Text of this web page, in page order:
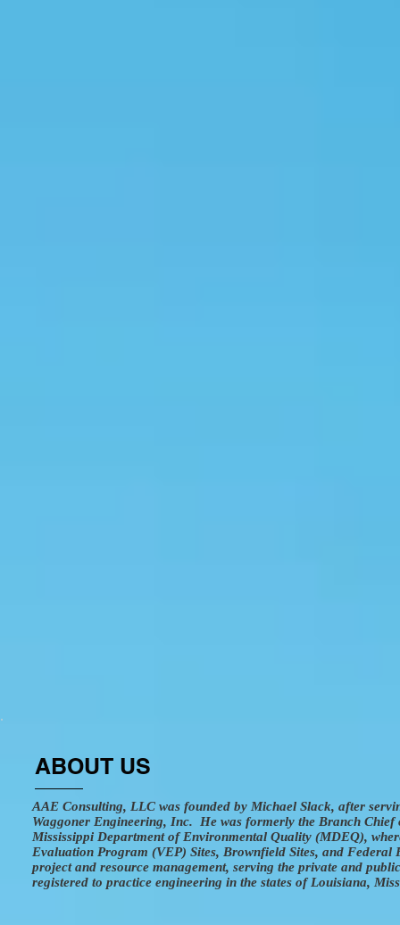
ABOUT US
AAE Consulting, LLC was founded by Michael Slack, after
Waggoner Engineering, Inc. He was formerly the Branch Chief
Mississippi Department of Environmental Quality (MDEQ),
Evaluation Program (VEP) Sites, Brownfield Sites, and
project and resource management, serving the private and
registered to practice engineering in the states of Louisiana,